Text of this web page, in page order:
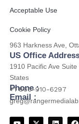
Acceptable Use
Cookie Policy
Contact
CA Office Address:
963 Harkness Ave,
US Office
1910 Pacific Ave
States
Phone :
+1 866-910-6297
Email :